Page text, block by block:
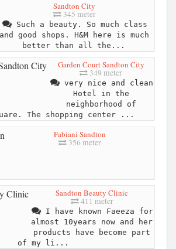
Sandton City
345 meter
Such a beauty. So much class
and good shops. H&M here is much
better than all the...
Garden Court Sandton City
349 meter
very nice and clean
Hotel in the
neighborhood of
The shopping center ...
Fabiani Sandton
356 meter
Sandton Beauty Clinic
411 meter
I have known Faeeza for
almost 10years now and her
products have become part
of my li...